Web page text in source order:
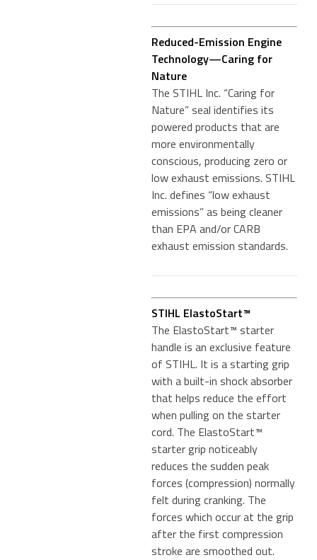
Reduced-Emission Engine
Technology—Caring for
Nature
The STIHL Inc. “Caring for
Nature” seal identifies its
powered products that are
more environmentally
conscious, producing zero or
low exhaust emissions. STIHL
Inc. defines “low exhaust
emissions” as being cleaner
than EPA and/or CARB
exhaust emission standards.
STIHL ElastoStart™
The ElastoStart™ starter
handle is an exclusive feature
of STIHL. It is a starting grip
with a built-in shock absorber
that helps reduce the effort
when pulling on the starter
cord. The ElastoStart™
starter grip noticeably
reduces the sudden peak
forces (compression) normally
felt during cranking. The
forces which occur at the grip
after the first compression
stroke are smoothed out.